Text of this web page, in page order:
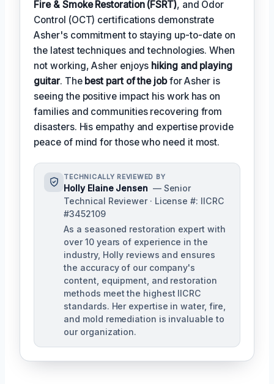
Fire & Smoke Restoration (FSRT), and Odor
Control (OCT) certifications demonstrate
Asher's commitment to staying up-to-date on
the latest techniques and technologies. When
not working, Asher enjoys hiking and playing
guitar. The best part of the jobfor Asher is
seeing the positive impact his work has on
families and communities recovering from
disasters. His empathy and expertise provide
peace of mind for those who need it most.
TECHNICALLY REVIEWED BY
Holly Elaine Jensen — Senior
Technical Reviewer · License #: IICRC
#3452109
As a seasoned restoration expert with
over 10 years of experience in the
industry, Holly reviews and ensures
the accuracy of our company's
content, equipment, and restoration
methods meet the highest IICRC
standards. Her expertise in water, fire,
and mold remediation is invaluable to
our organization.